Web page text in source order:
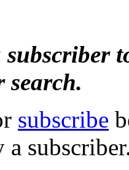
subscriber
search.
subscribe
a